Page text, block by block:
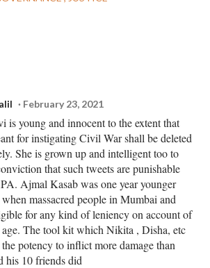
February 23, 2021
is young and innocent to the extent that
for instigating Civil War shall be deleted
She is grown up and intelligent too to
that such tweets are punishable
Ajmal Kasab was one year younger
massacred people in Mumbai and
for any kind of leniency on account of
The tool kit which Nikita , Disha, etc
potency to inflict more damage than
his 10 friends did